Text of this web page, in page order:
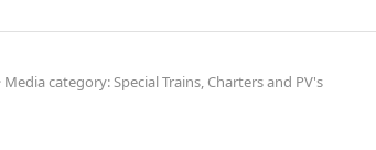
Media category: Special Trains, Charters and PV's